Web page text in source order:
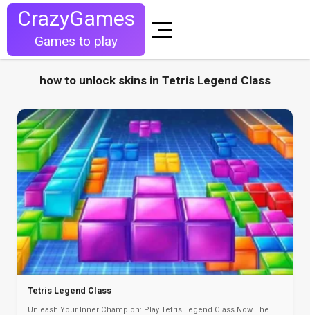
CrazyGames
Games to play
how to unlock skins in Tetris Legend Class
Tetris Legend Class
Unleash Your Inner Champion: Play Tetris Legend Class Now The